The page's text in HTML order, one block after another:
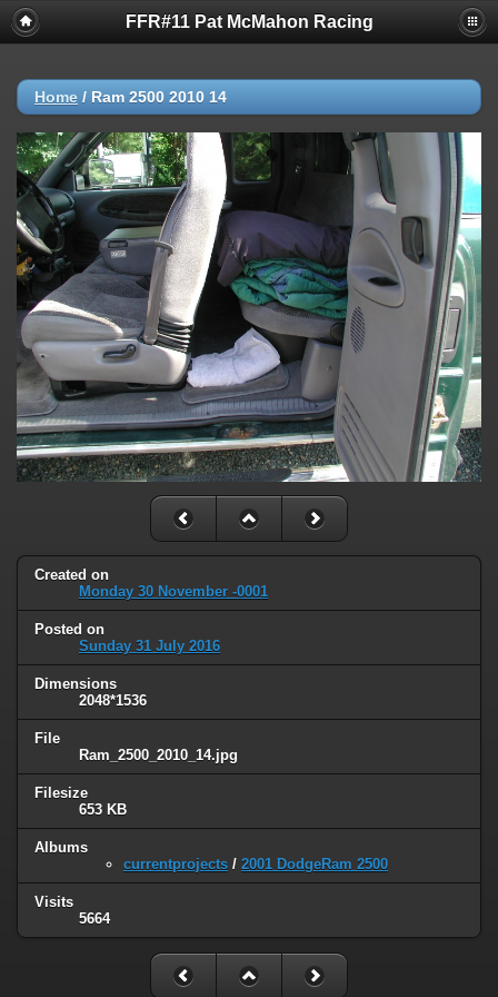
FFR#11 Pat McMahon Racing
Home / Ram 2500 2010 14
Created on
Monday 30 November -0001
Posted on
Sunday 31 July 2016
Dimensions
2048*1536
File
Ram_2500_2010_14.jpg
Filesize
653 KB
Albums
currentprojects / 2001 DodgeRam 2500
Visits
5664